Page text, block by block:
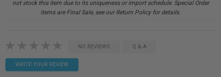
not stock this item due to its uniqueness or import schedule. Special Order
items are Final Sale, see our Return Policy for details.
NO REVIEWS Q & A
WRITE YOUR REVIEW